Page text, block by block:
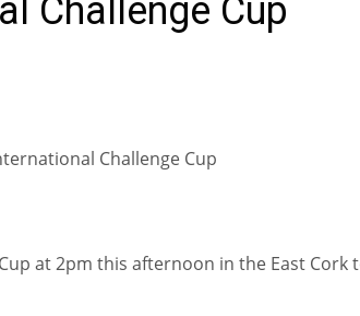
Challenge Cup
Challenge Cup
at 2pm this afternoon in the East Cork